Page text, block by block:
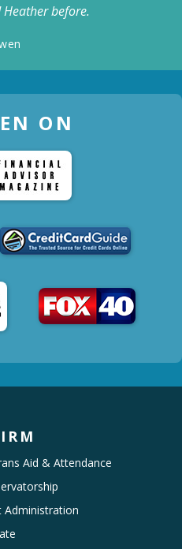
before.
ON
Aid & Attendance
Administration